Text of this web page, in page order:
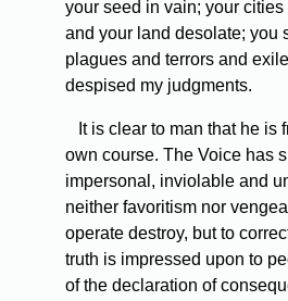
your seed in vain; your
and your land desolate; you
plagues and terrors and
despised my judgments.
It is clear to man that he is
own course. The Voice has
impersonal, inviolable and
neither favoritism nor
operate destroy, but to
truth is impressed upon to
of the declaration of